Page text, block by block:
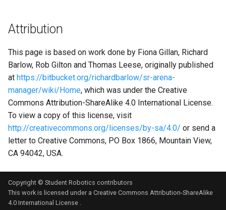
Attribution
This page is based on work done by Fiona Gillan, Richard
Barlow, Rob Gilton and Thomas Leese, originally published
at https://bitbucket.org/richardbarlow/sr-arena-
manager/wiki/Home, which was under the Creative
Commons Attribution-ShareAlike 4.0 International License.
To view a copy of this license, visit
http://creativecommons.org/licenses/by-sa/4.0/ or send a
letter to Creative Commons, PO Box 1866, Mountain View,
CA 94042, USA.
Copyright © Student Robotics contributors
This work is licensed under a Creative Commons Attribution-ShareAlike
4.0 International License .